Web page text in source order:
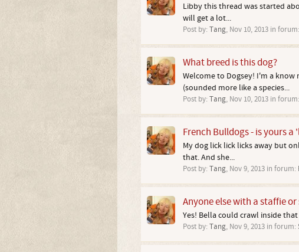
Libby this thread was started
will get a lot...
Post by: Tang, Nov 10, 2013in forum:
What breed is this dog?
Welcome to Dogsey! I'm a
(sounded more like a species...
Post by: Tang, Nov 10, 2013in forum:
French Bulldogs - is yours a
My dog lick lick licks away but
that. And she...
Post by: Tang, Nov 9, 2013in forum:
Anyone else with a staffie
Yes! Bella could crawl inside
Post by: Tang, Nov 9, 2013in forum: